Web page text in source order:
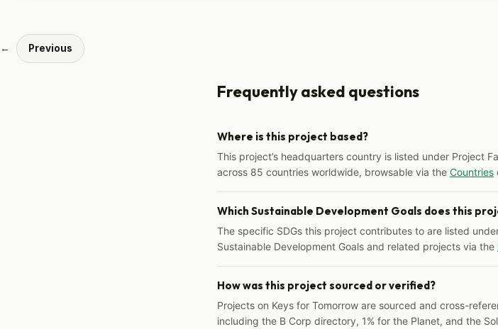
← Previous
Frequently asked questions
Where is this project based?
This project’s headquarters country is listed under Project
across 85 countries worldwide, browsable via the Countries
Which Sustainable Development Goals does this
The specific SDGs this project contributes to are listed
Sustainable Development Goals and related projects via the
How was this project sourced or verified?
Projects on Keys for Tomorrow are sourced and cross-
including the B Corp directory, 1% for the Planet, and the